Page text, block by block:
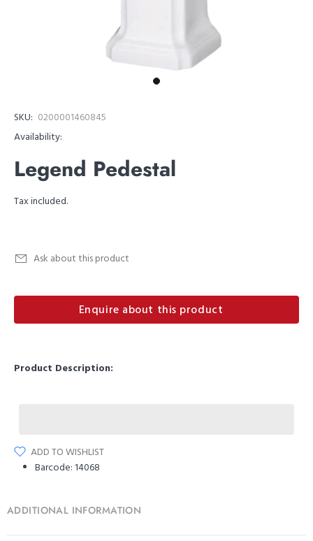
SKU: 0200001460845
Availability:
Legend Pedestal
Tax included.
Ask about this product
Enquire about this product
Product Description:
ADD TO WISHLIST
Barcode:14068
ADDITIONAL INFORMATION